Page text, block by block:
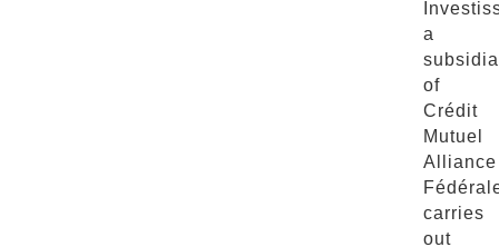
a
of
Crédit
Mutuel
Alliance
carries
out